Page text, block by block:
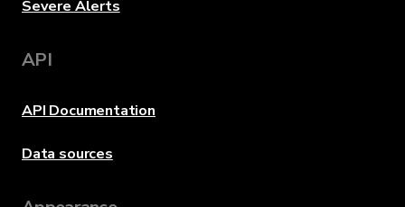
Severe Alerts
API
API Documentation
Data sources